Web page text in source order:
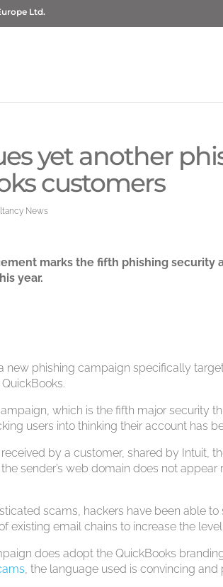
Ltd.
yet another
customers
News
marks the fifth phishing security
year.
new phishing campaign specifically
which is the fifth major security
users into thinking their account has
by a customer, shared by Intuit,
sender’s web domain does not
scams, hackers have been able to
existing email chains to increase the
does adopt the QuickBooks
, the language used is convincing and